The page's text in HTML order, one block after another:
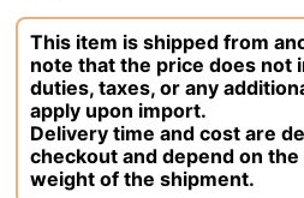
This item is shipped from
note that the price does not
duties, taxes, or any
apply upon import.
Delivery time and cost are
checkout and depend on
weight of the shipment.